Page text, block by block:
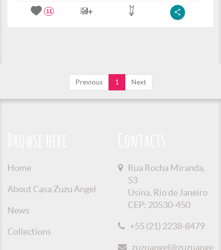
11
Previous 1 Next
Home
About Casa Zuzu Angel
News
Collections
Rua Rocha Miranda,
53
Usina, Rio de Janeiro
CEP: 20530-450
+55 (21) 2238-8479